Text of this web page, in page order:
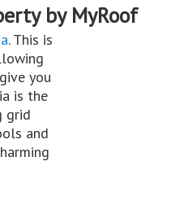
by MyRoof
. This is
you
is the
grid
and